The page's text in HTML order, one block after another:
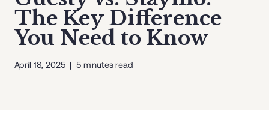
The Key Difference
You Need to Know
April 18, 2025| 5minutes read